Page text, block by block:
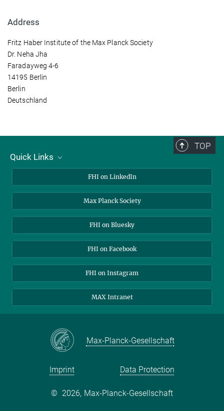
Address
Fritz Haber Institute of the Max Planck Society
Dr. Neha Jha
Faradayweg 4-6
14195 Berlin
Berlin
Deutschland
TOP
Quick Links
Open Positions
FHI on LinkedIn
Max Planck Society
FHI on Bluesky
FHI on Facebook
FHI on Instagram
MAX Intranet
Max-Planck-Gesellschaft
Imprint Data Protection
© 2026, Max-Planck-Gesellschaft